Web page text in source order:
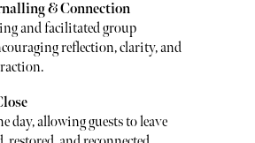
& Connection
and facilitated group
reflection, clarity, and
day, allowing guests to leave